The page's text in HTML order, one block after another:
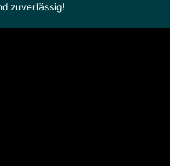
zuverlässig!